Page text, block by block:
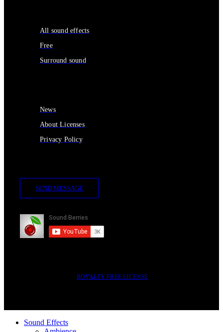
All sound effects
Free
Surround sound
News
About Licenses
Privacy Policy
SEND MESSAGE
Subscribe
ROYALTY FREE LICENSE
Sound Effects